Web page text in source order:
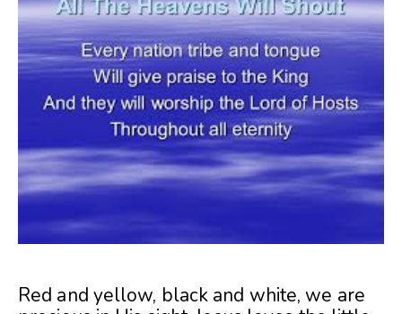
Red and yellow, black and white, we are